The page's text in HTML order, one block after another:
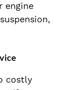
engine
costly